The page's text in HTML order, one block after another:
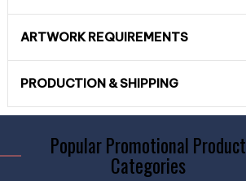
ARTWORK REQUIREMENTS
PRODUCTION & SHIPPING
Popular Promotional Product
Categories